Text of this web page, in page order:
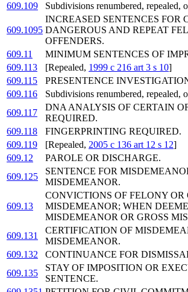
609.109
Subdivisions renumbered, repealed,
609.1095
INCREASED SENTENCES FOR
DANGEROUS AND REPEAT
OFFENDERS.
609.11
MINIMUM SENTENCES OF
609.113
[Repealed, 1999 c 216 art 3 s 10]
609.115
PRESENTENCE
609.116
Subdivisions renumbered, repealed,
609.117
DNA ANALYSIS OF CERTAIN
REQUIRED.
609.118
FINGERPRINTING REQUIRED.
609.119
[Repealed, 2005 c 136 art 12 s 12]
609.12
PAROLE OR DISCHARGE.
609.125
SENTENCE FOR
MISDEMEANOR.
609.13
CONVICTIONS OF FELONY OR
MISDEMEANOR; WHEN
MISDEMEANOR OR GROSS
609.131
CERTIFICATION OF
MISDEMEANOR.
609.132
CONTINUANCE FOR
609.135
STAY OF IMPOSITION OR
SENTENCE.